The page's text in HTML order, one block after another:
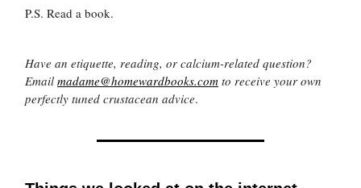
P.S. Read a book.
Have an etiquette, reading, or calcium-related question?
Email madame@homewardbooks.com to receive your own
perfectly tuned crustacean advice.